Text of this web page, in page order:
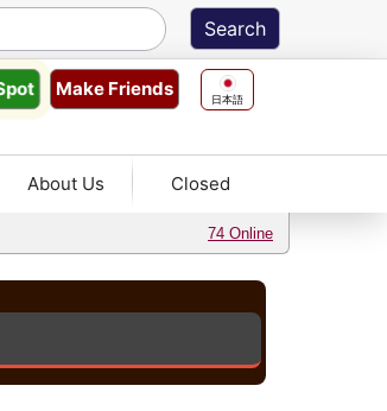
日本語
Make Friends
About Us Closed
74 Online